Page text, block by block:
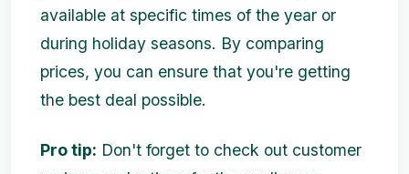
available at specific times of the year or
during holiday seasons. By comparing
prices, you can ensure that you're getting
the best deal possible.
Pro tip: Don't forget to check out customer